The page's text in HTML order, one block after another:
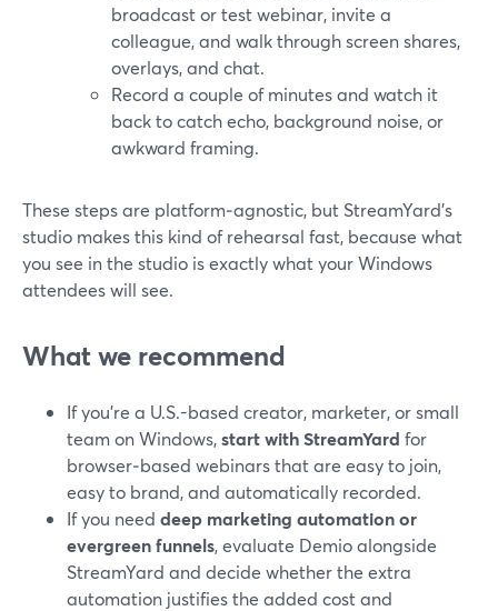
broadcast or test webinar, invite a
colleague, and walk through screen shares,
overlays, and chat.
Record a couple of minutes and watch it
back to catch echo, background noise, or
awkward framing.
These steps are platform‑agnostic, but StreamYard’s
studio makes this kind of rehearsal fast, because what
you see in the studio is exactly what your Windows
attendees will see.
What we recommend
If you’re a U.S.-based creator, marketer, or small
team on Windows,start with StreamYard for
browser‑based webinars that are easy to join,
easy to brand, and automatically recorded.
If you need deep marketing automation or
evergreen funnels, evaluate Demio alongside
StreamYard and decide whether the extra
automation justifies the added cost and